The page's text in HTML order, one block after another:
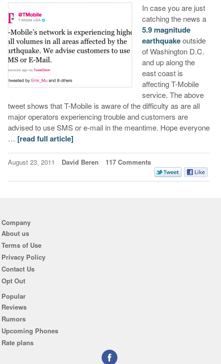
In case you are just
catching the news a
5.9 magnitude
earthquakeoutside
of Washington D.C.
and up along the
east coast is
affecting T-Mobile
service. The above
tweet shows that T-Mobile is aware of the difficulty as are all
major operators experiencing trouble and customers are
advised to use SMS or e-mail in the meantime. Hope everyone
… [read full article]
August 23, 2011 David Beren 117 Comments
Company
About us
Terms of Use
Privacy Policy
Contact Us
Opt Out
Popular
Reviews
Rumors
Upcoming Phones
Rate plans